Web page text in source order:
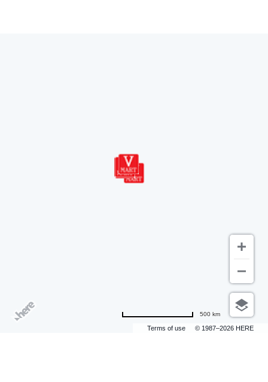
Terms of use © 1987–2026 HERE
500 km